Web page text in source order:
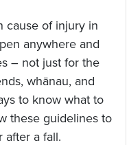
cause of injury in
anywhere and
– not just for the
whānau, and
to know what to
these guidelines to
after a fall.